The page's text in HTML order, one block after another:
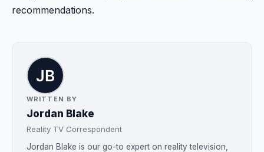
recommendations.
WRITTEN BY
Jordan Blake
Reality TV Correspondent
Jordan Blake is our go-to expert on reality television,